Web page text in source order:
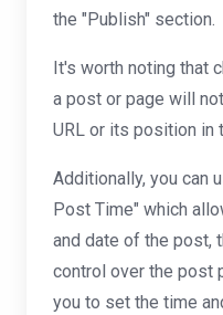
the "Publish" section.
It's worth noting that
a post or page will
URL or its position in
Additionally, you can
Post Time" which
and date of the post,
control over the post
you to set the time